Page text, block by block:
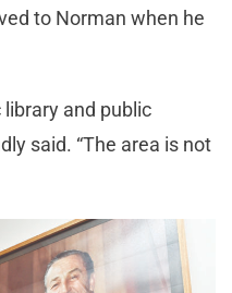
to Norman when he
library and public
said. “The area is not